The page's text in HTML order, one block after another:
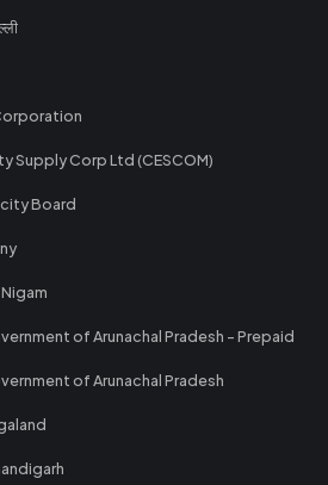
Supply Corp Ltd (CESCOM)
Board
of Arunachal Pradesh - Prepaid
of Arunachal Pradesh